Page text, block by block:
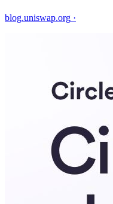
blog.uniswap.org ·